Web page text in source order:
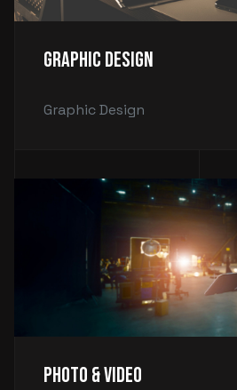
Graphic Design
Graphic Design
Photo & Video